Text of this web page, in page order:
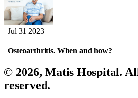
Jul 31 2023
Osteoarthritis. When and how?
© 2026, Matis Hospital.
reserved.